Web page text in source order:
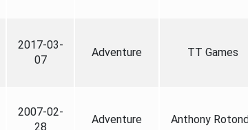
2017-03-
07
Adventure TT Games
2007-02-
28
Adventure Anthony